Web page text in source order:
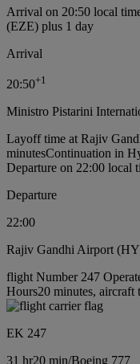
Arrival on 20:50 local
(EZE) plus 1 day
Arrival
20:50+1
Ministro Pistarini
Layoff time at Rajiv
minutesContinuation in
Departure on 22:00
Departure
22:00
Rajiv Gandhi Airport
flight Number 247
Hours20 minutes, aircraft
EK 247
31 hr20 min/Boeing 777